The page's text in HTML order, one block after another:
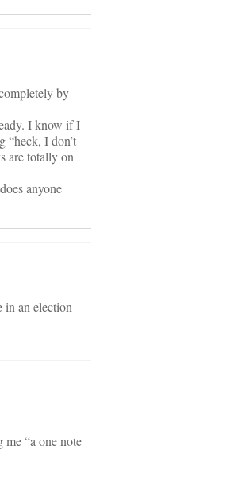
by
I know if I
“heck, I don’t
are totally on
anyone
in an election
“a one note